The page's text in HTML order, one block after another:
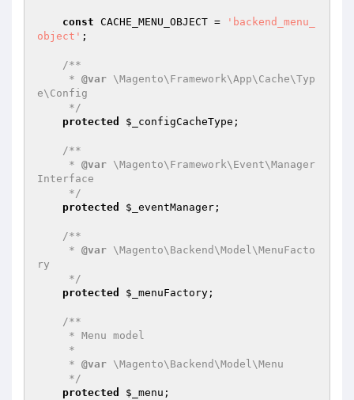
const CACHE_MENU_OBJECT =
'backend_menu_
object' ;
/**
     *
@var \Magento\Framework\App\Cache\Typ
e\Config
     */
protected
$_configCacheType ;
/**
     *
@var \Magento\Framework\Event\Manager
Interface
     */
protected
$_eventManager ;
/**
     *
@var \Magento\Backend\Model\MenuFacto
ry
     */
protected
$_menuFactory ;
/**
     *
@var \Magento\Backend\Model\Menu
     */
protected
$_menu ;